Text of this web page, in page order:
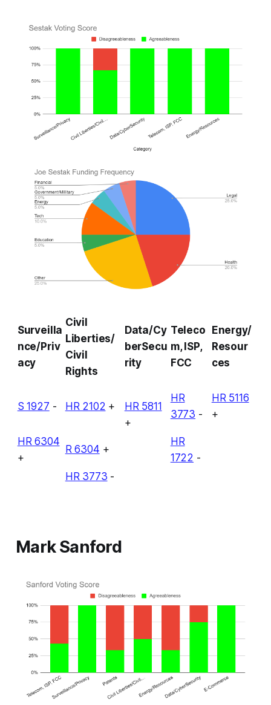
Surveilla
nce/Priv
acy
Civil
Liberties/
Civil
Rights
Data/Cy
berSecu
rity
Teleco
m, ISP,
FCC
Energy/
Resour
ces
S 1927 - HR 2102 +
HR 5811
+
HR
3773 -
HR 5116
+
HR 6304
+
R 6304 +
HR
1722 -
HR 3773 -
Mark Sanford